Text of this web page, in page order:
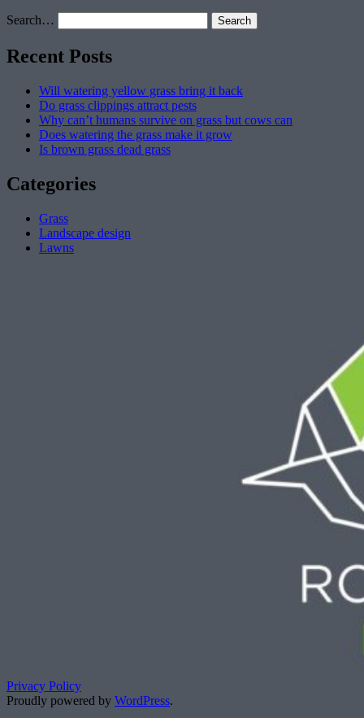
Search…
Recent Posts
Will watering yellow grass bring it back
Do grass clippings attract pests
Why can’t humans survive on grass but cows can
Does watering the grass make it grow
Is brown grass dead grass
Categories
Grass
Landscape design
Lawns
Privacy Policy
Proudly powered by WordPress.